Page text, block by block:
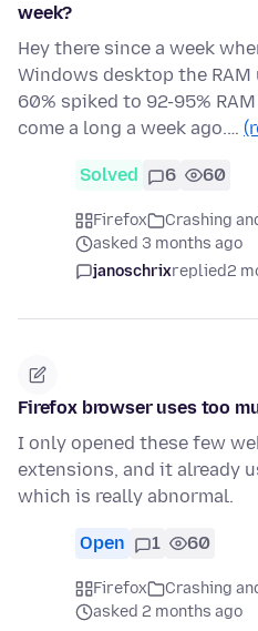
week?
Hey there since a week
Windows desktop the
60% spiked to 92-95%
come a long a week ago.…
Solved 6 60
Firefox
Crashing
asked 3 months ago
janoschrixreplied2
Firefox browser uses too
I only opened these few
extensions, and it already
which is really abnormal.
Open 1 60
Firefox
Crashing
asked 2 months ago